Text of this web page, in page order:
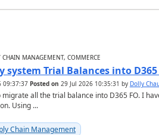
MANAGEMENT, COMMERCE
system Trial Balances into D365
09:37:37 Posted on 29 Jul 2026 10:35:31 by Dolly
all the trial balance into D365 FO. I
Using ...
Chain Management